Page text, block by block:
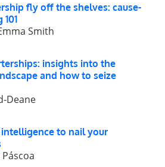
fly off the shelves: cause-
Smith
insights into the
and how to seize
Deane
to nail your